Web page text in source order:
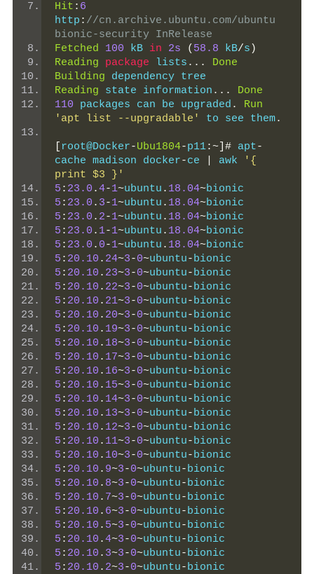
Hit : 6
http : //cn.archive.ubuntu.com/ubuntu
bionic-security InRelease
Fetched
100 kB in 2s ( 58.8 kB/s )
Reading
package lists ...
Done
Building dependency tree
Reading state information ...
Done
110 packages can be upgraded .
Run
'apt list --upgradable'
to see them.
root@Docker-Ubu1804-p11:~]# apt-
cache madison docker-ce awk
'{
print $3 }'
5 : 23.0 .4-1~ubuntu . 18.04~bionic
5 : 23.0 . 3-1~ubuntu . 18.04~bionic
5 : 23.0 . 2-1~ubuntu . 18.04~bionic
5 : 23.0 . 1-1~ubuntu . 18.04~bionic
5 : 23.0 . 0-1~ubuntu . 18.04~bionic
5 : 20.10 . 24~3-0~ubuntu-bionic
5 : 20.10 . 23~3-0~ubuntu-bionic
5 : 20.10 . 22~3-0~ubuntu-bionic
5 : 20.10 . 21~3-0~ubuntu-bionic
5 : 20.10 . 20~3-0~ubuntu-bionic
5 : 20.10 . 19~3-0~ubuntu-bionic
5 : 20.10 . 18~3-0~ubuntu-bionic
5 : 20.10 . 17~3-0~ubuntu-bionic
5 : 20.10 . 16~3-0~ubuntu-bionic
5 : 20.10 . 15~3-0~ubuntu-bionic
5 : 20.10 . 14~3-0~ubuntu-bionic
5 : 20.10 . 13~3-0~ubuntu-bionic
5 : 20.10 . 12~3-0~ubuntu-bionic
5 : 20.10 . 11~3-0~ubuntu-bionic
5 : 20.10 . 10~3-0~ubuntu-bionic
5 : 20.10 . 9~3-0~ubuntu-bionic
5 : 20.10 . 8~3-0~ubuntu-bionic
5 : 20.10 . 7~3-0~ubuntu-bionic
5 : 20.10 . 6~3-0~ubuntu-bionic
5 : 20.10 . 5~3-0~ubuntu-bionic
5 : 20.10 .4~3-0~ubuntu-bionic
5 : 20.10 . 3~3-0~ubuntu-bionic
5 : 20.10 . 2~3-0~ubuntu-bionic